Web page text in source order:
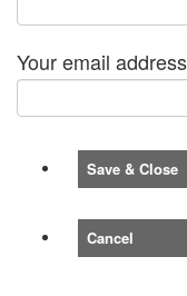
Your email address
Save & Close
Cancel